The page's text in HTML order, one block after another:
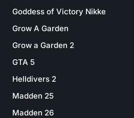
Goddess of Victory Nikke
Grow A Garden
Grow a Garden 2
GTA 5
Helldivers 2
Madden 25
Madden 26